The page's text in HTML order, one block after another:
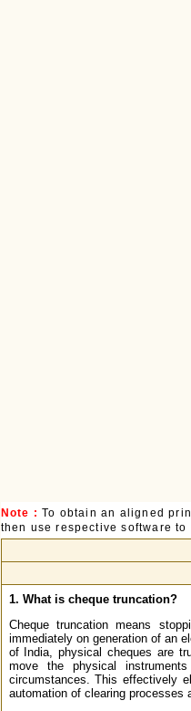
Note : To obtain an aligned
then use respective software
1. What is cheque truncation?
Cheque truncation means
immediately on generation of an
of India, physical cheques are
move the physical
circumstances. This effectively
automation of clearing processes